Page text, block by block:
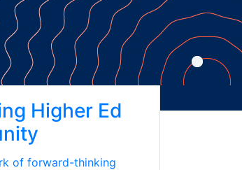
Higher Ed
of forward-thinking